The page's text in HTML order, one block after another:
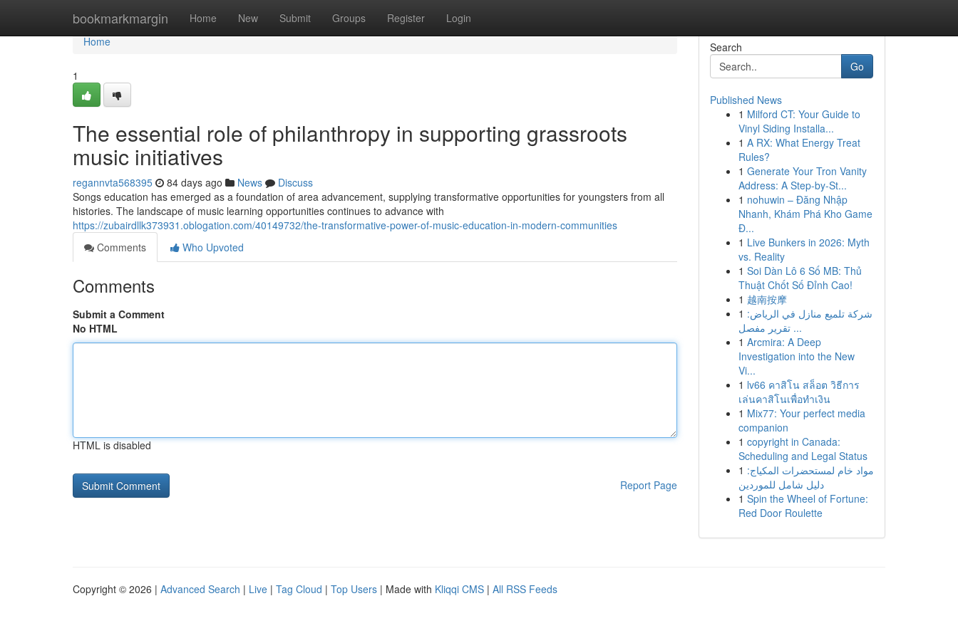
bookmarkmargin Home New Submit Groups Register Login
Home
Home
1
The essential role of philanthropy in supporting grassroots
music initiatives
regannvta568395 84 days ago News
Discuss
Songs education has emerged as a foundation of area advancement, supplying transformative opportunities for youngsters from all
histories. The landscape of music learning opportunities continues to advance with
https://zubairdllk373931.oblogation.com/40149732/the-transformative-power-of-music-education-in-modern-communities
Comments
Who Upvoted
Comments
Submit a Comment
No HTML
HTML is disabled
Report Page
Search
Go
Published News
1 Milford CT: Your Guide to
Vinyl Siding Installa...
1 A RX: What Energy Treat
Rules?
1 Generate Your Tron Vanity
Address: A Step-by-St...
1 nohuwin – Đăng Nhập
Nhanh, Khám Phá Kho Game
Đ...
1 Live Bunkers in 2026: Myth
vs. Reality
1 Soi Dàn Lô 6 Số MB: Thủ
Thuật Chốt Số Đỉnh Cao!
1 越南按摩
1 شركة تلميع منازل في الرياض:
تقرير مفصل ...
1 Arcmira: A Deep
Investigation into the New
Vi...
1 lv66 คาสิโน สล็อต วิธีการ
เล่นคาสิโนเพื่อทำเงิน
1 Mix77: Your perfect media
companion
1 copyright in Canada:
Scheduling and Legal Status
1 مواد خام لمستحضرات المكياج:
دليل شامل للموردين
1 Spin the Wheel of Fortune:
Red Door Roulette
Copyright © 2026 | Advanced Search | Live | Tag Cloud | Top Users | Made with Kliqqi CMS | All RSS Feeds